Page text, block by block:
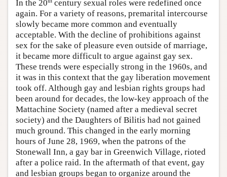
In the 20
century sexual roles were redefined once
again. For a variety of reasons, premarital intercourse
slowly became more common and eventually
acceptable. With the decline of prohibitions against
sex for the sake of pleasure even outside of marriage,
it became more difficult to argue against gay sex.
These trends were especially strong in the 1960s, and
it was in this context that the gay liberation movement
took off. Although gay and lesbian rights groups had
been around for decades, the low-key approach of the
Mattachine Society (named after a medieval secret
society) and the Daughters of Bilitis had not gained
much ground. This changed in the early morning
hours of June 28, 1969, when the patrons of the
Stonewall Inn, a gay bar in Greenwich Village, rioted
after a police raid. In the aftermath of that event, gay
and lesbian groups began to organize around the